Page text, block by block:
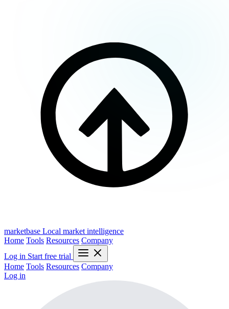
marketbase Local market intelligence
Home Tools Resources Company
Log in Start free trial
Home Tools Resources Company
Log in